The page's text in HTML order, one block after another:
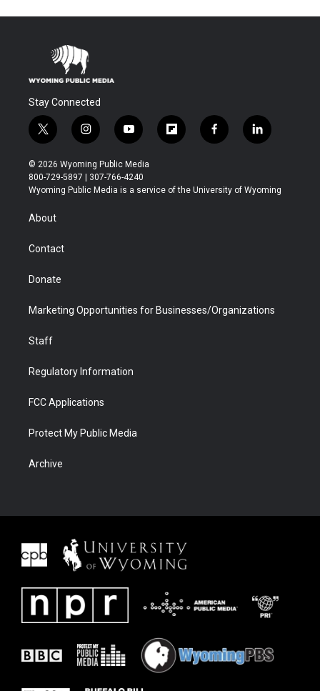
Stay Connected
t
w
i
t
t
r
i
n
s
t
a
y
o
u
t
u
f
l
b
f
a
b
l
i
e
© 2026 Wyoming Public Media
800-729-5897 | 307-766-4240
Wyoming Public Media is a service of the University of Wyoming
About
Contact
Donate
Marketing Opportunities for Businesses/Organizations
Staff
Regulatory Information
FCC Applications
Protect My Public Media
Archive